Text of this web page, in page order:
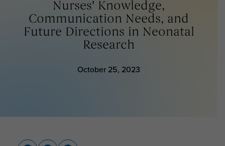
Nurses' Knowledge,
Communication Needs, and
Future Directions in Neonatal
Research
October 25, 2023